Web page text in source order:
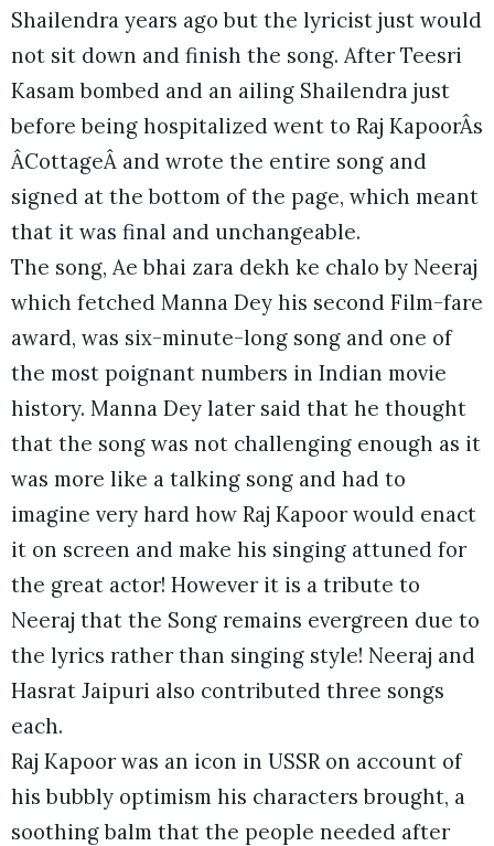
Shailendra years ago but the lyricist just would
not sit down and finish the song. After Teesri
Kasam bombed and an ailing Shailendra just
before being hospitalized went to Raj KapoorÂs
ÂCottageÂ and wrote the entire song and
signed at the bottom of the page, which meant
that it was final and unchangeable.
The song, Ae bhai zara dekh ke chalo by Neeraj
which fetched Manna Dey his second Film-fare
award, was six-minute-long song and one of
the most poignant numbers in Indian movie
history. Manna Dey later said that he thought
that the song was not challenging enough as it
was more like a talking song and had to
imagine very hard how Raj Kapoor would enact
it on screen and make his singing attuned for
the great actor! However it is a tribute to
Neeraj that the Song remains evergreen due to
the lyrics rather than singing style! Neeraj and
Hasrat Jaipuri also contributed three songs
each.
Raj Kapoor was an icon in USSR on account of
his bubbly optimism his characters brought, a
soothing balm that the people needed after